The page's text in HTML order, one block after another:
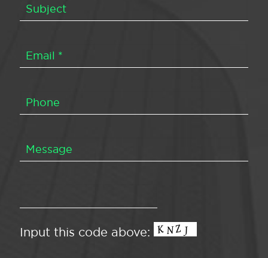
Input this code above: